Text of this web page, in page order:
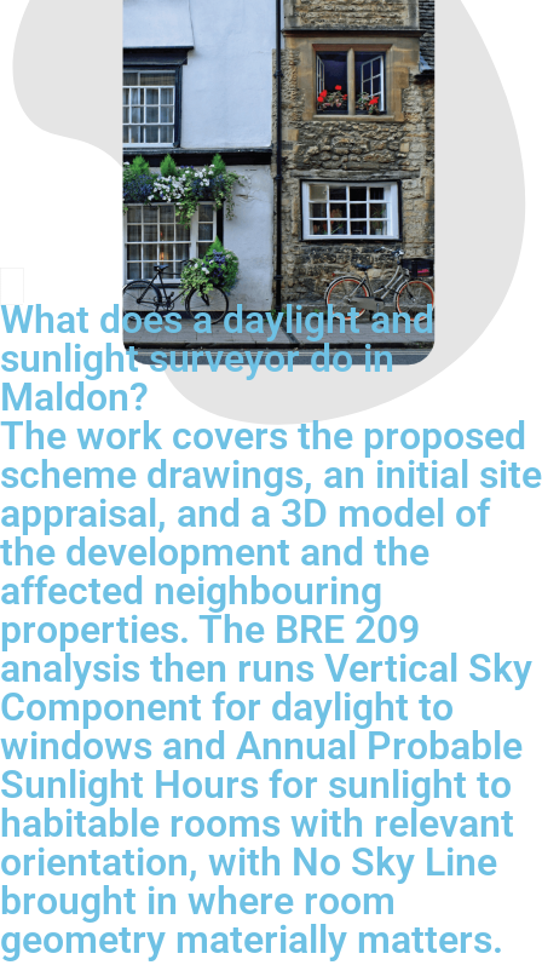
What does a daylight and
sunlight surveyor do in
Maldon?
The work covers the proposed
scheme drawings, an initial site
appraisal, and a 3D model of
the development and the
affected neighbouring
properties. The BRE 209
analysis then runs Vertical Sky
Component for daylight to
windows and Annual Probable
Sunlight Hours for sunlight to
habitable rooms with relevant
orientation, with No Sky Line
brought in where room
geometry materially matters.